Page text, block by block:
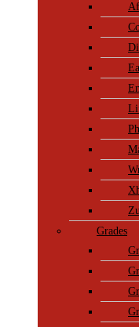
Grades